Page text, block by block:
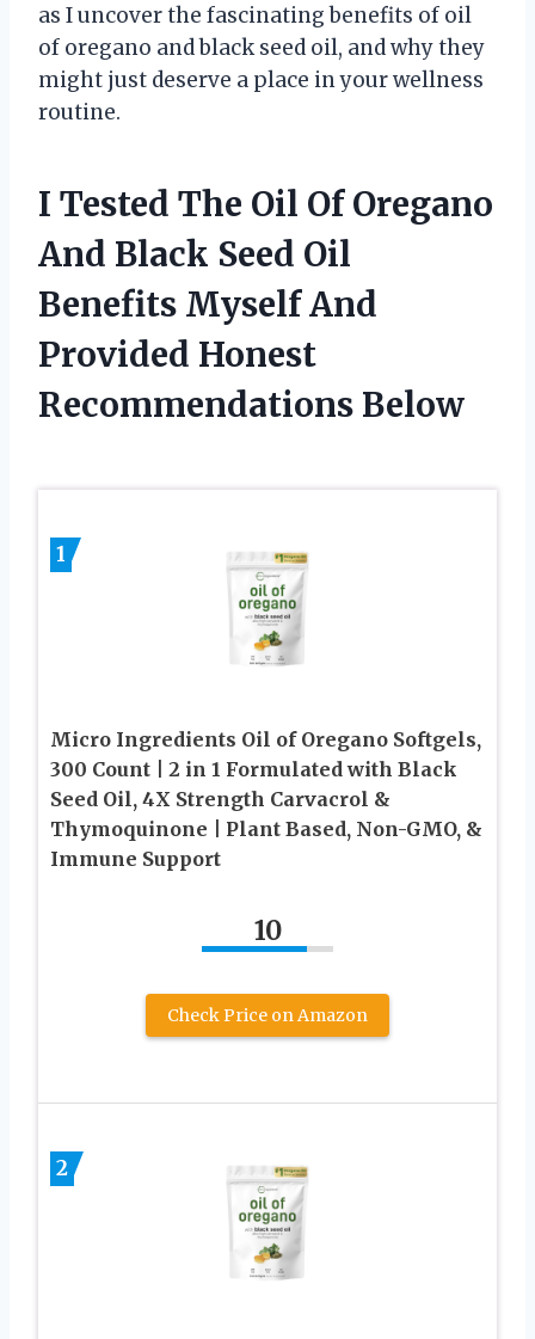
as I uncover the fascinating benefits of oil
of oregano and black seed oil, and why they
might just deserve a place in your wellness
routine.
I Tested The Oil Of Oregano
And Black Seed Oil
Benefits Myself And
Provided Honest
Recommendations Below
1
Micro Ingredients Oil of Oregano Softgels,
300 Count | 2 in 1 Formulated with Black
Seed Oil, 4X Strength Carvacrol &
Thymoquinone | Plant Based, Non-GMO, &
Immune Support
10
Check Price on Amazon
2